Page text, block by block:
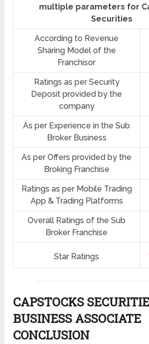
multiple parameters for
Securities
According to Revenue
Sharing Model of the
Franchisor
Ratings as per Security
Deposit provided by the
company
As per Experience in the Sub
Broker Business
As per Offers provided by the
Broking Franchise
Ratings as per Mobile Trading
App & Trading Platforms
Overall Ratings of the Sub
Broker Franchise
Star Ratings
CAPSTOCKS
BUSINESS ASSOCIATE
CONCLUSION